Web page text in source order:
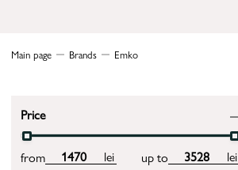
Main page Brands Emko
Price
from lei up to lei